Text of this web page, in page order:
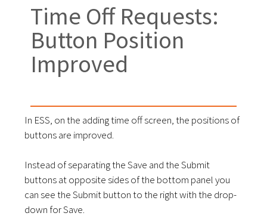
Time Off Requests:
Button Position
Improved
In ESS, on the adding time off screen, the positions of
buttons are improved.
Instead of separating the Save and the Submit
buttons at opposite sides of the bottom panel you
can see the Submit button to the right with the drop-
down for Save.